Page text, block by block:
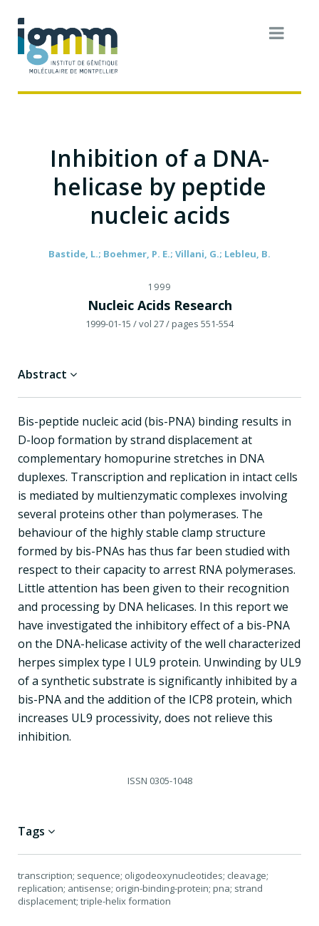
Inhibition of a DNA-
helicase by peptide
nucleic acids
Bastide, L.; Boehmer, P. E.; Villani, G.; Lebleu, B.
1999
Nucleic Acids Research
1999-01-15 / vol 27/ pages 551-554
Abstract
Bis-peptide nucleic acid (bis-PNA) binding results in
D-loop formation by strand displacement at
complementary homopurine stretches in DNA
duplexes. Transcription and replication in intact cells
is mediated by multienzymatic complexes involving
several proteins other than polymerases. The
behaviour of the highly stable clamp structure
formed by bis-PNAs has thus far been studied with
respect to their capacity to arrest RNA polymerases.
Little attention has been given to their recognition
and processing by DNA helicases. In this report we
have investigated the inhibitory effect of a bis-PNA
on the DNA-helicase activity of the well characterized
herpes simplex type I UL9 protein. Unwinding by UL9
of a synthetic substrate is significantly inhibited by a
bis-PNA and the addition of the ICP8 protein, which
increases UL9 processivity, does not relieve this
inhibition.
ISSN 0305-1048
Tags
transcription; sequence; oligodeoxynucleotides; cleavage;
replication; antisense; origin-binding-protein; pna; strand
displacement; triple-helix formation